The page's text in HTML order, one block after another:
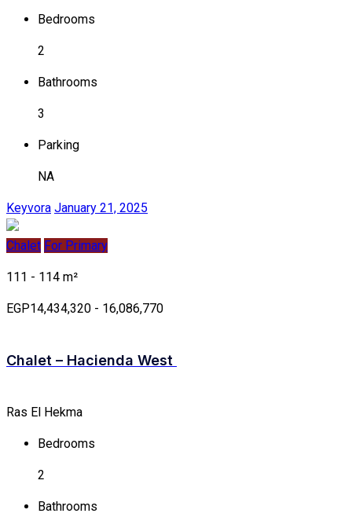
Bedrooms
2
Bathrooms
3
Parking
NA
Keyvora January 21, 2025
Chalet For Primary
111 - 114 m²
EGP14,434,320 - 16,086,770
Chalet – Hacienda West
Ras El Hekma
Bedrooms
2
Bathrooms